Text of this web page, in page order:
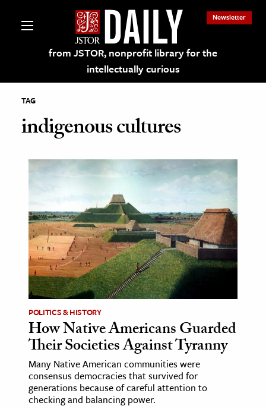
from JSTOR, nonprofit library for the
intellectually curious
Newsletter
on JSTOR
and Learning Resources
& Culture
History
Media
& Literature
Arts
& Society
Sciences
TAG
indigenous cultures
POLITICS & HISTORY
How Native Americans Guarded
Their Societies Against Tyranny
Many Native American communities were
consensus democracies that survived for
generations because of careful attention to
checking and balancing power.